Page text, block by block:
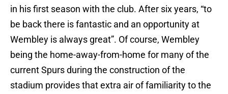
in his first season with the club. After six years, “to
be back there is fantastic and an opportunity at
Wembley is always great”. Of course, Wembley
being the home-away-from-home for many of the
current Spurs during the construction of the
stadium provides that extra air of familiarity to the